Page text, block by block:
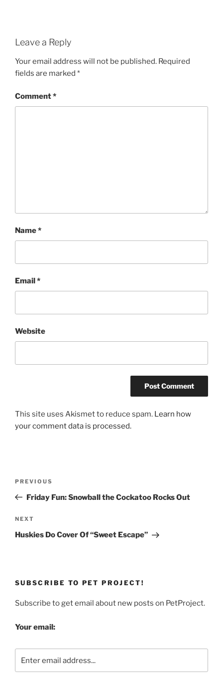
Leave a Reply
Your email address will not be published. Required
fields are marked *
Comment*
Name*
Email*
Website
This site uses Akismet to reduce spam. Learn how
your comment data is processed.
Previous
Post
PREVIOUS
Friday Fun: Snowball the Cockatoo Rocks Out
Next
Post
NEXT
Huskies Do Cover Of “Sweet Escape”
SUBSCRIBE TO PET PROJECT!
Subscribe to get email about new posts on PetProject.
Your email: